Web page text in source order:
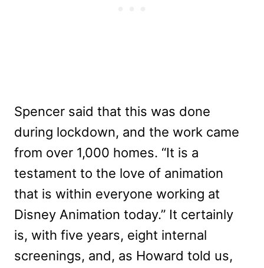
Spencer said that this was done
during lockdown, and the work came
from over 1,000 homes. “It is a
testament to the love of animation
that is within everyone working at
Disney Animation today.” It certainly
is, with five years, eight internal
screenings, and, as Howard told us,